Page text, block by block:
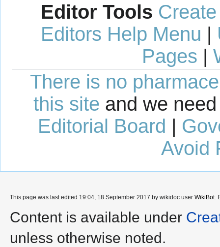
Editor Tools
Editors Help Menu |
Pages |
There is no
this site and we
Editorial Board |
Avoid
This page was last edited 19:04, 18 September 2017 by wikidoc user WikiBot.
Content is available under
unless otherwise noted.